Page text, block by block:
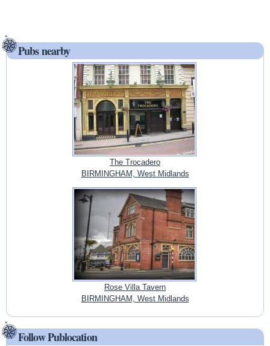
Pubs nearby
The Trocadero
BIRMINGHAM, West Midlands
Rose Villa Tavern
BIRMINGHAM, West Midlands
Follow Publocation